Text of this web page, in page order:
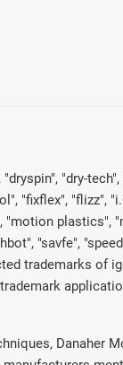
"dry-
"fixflex", "flizz",
"motion
"savfe",
trademarks of
Danaher